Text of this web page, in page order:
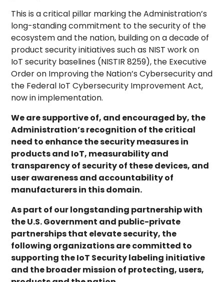
This is a critical pillar marking the Administration’s
long-standing commitment to the security of the
ecosystem and the nation, building on a decade of
product security initiatives such as NIST work on
IoT security baselines (NISTIR 8259), the Executive
Order on Improving the Nation’s Cybersecurity and
the Federal IoT Cybersecurity Improvement Act,
now in implementation.
We are supportive of, and encouraged by, the
Administration’s recognition of the critical
need to enhance the security measures in
products and IoT, measurability and
transparency of security of these devices, and
user awareness and accountability of
manufacturers in this domain.
As part of our longstanding partnership with
the U.S. Government and public-private
partnerships that elevate security, the
following organizations are committed to
supporting the IoT Security labeling initiative
and the broader mission of protecting, users,